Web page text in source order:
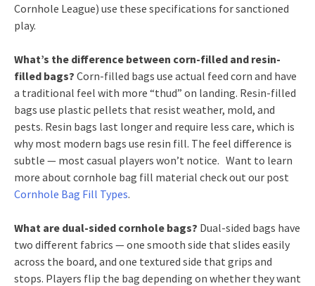
Cornhole League) use these specifications for sanctioned
play.
What’s the difference between corn-filled and resin-
filled bags? Corn-filled bags use actual feed corn and have
a traditional feel with more “thud” on landing. Resin-filled
bags use plastic pellets that resist weather, mold, and
pests. Resin bags last longer and require less care, which is
why most modern bags use resin fill. The feel difference is
subtle — most casual players won’t notice. Want to learn
more about cornhole bag fill material check out our post
Cornhole Bag Fill Types.
What are dual-sided cornhole bags? Dual-sided bags have
two different fabrics — one smooth side that slides easily
across the board, and one textured side that grips and
stops. Players flip the bag depending on whether they want